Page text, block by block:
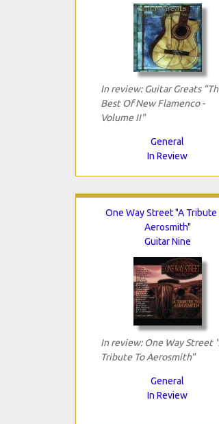
In review: Guitar Greats
Best Of New Flamenco -
Volume II"
General
In Review
One Way Street "A Tribute
Aerosmith"
Guitar Nine
In review: One Way Street
Tribute To Aerosmith"
General
In Review